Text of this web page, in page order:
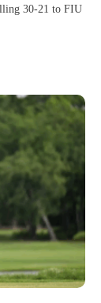
30-21 to FIU